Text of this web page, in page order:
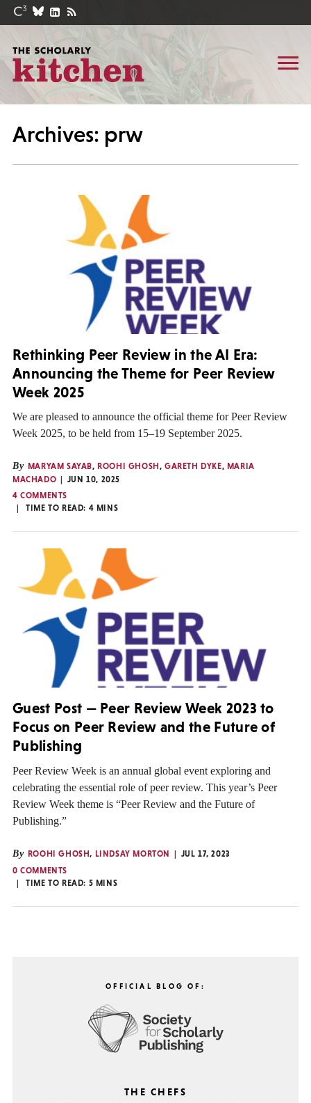
Archives: prw
Rethinking Peer Review in the AI Era:
Announcing the Theme for Peer Review
Week 2025
We are pleased to announce the official theme for Peer Review
Week 2025, to be held from 15–19 September 2025.
By MARYAM SAYAB, ROOHI GHOSH ,GARETH DYKE, MARIA
MACHADO
JUN 10, 2025
4 COMMENTS
TIME TO READ: 4 MINS
Guest Post — Peer Review Week 2023 to
Focus on Peer Review and the Future of
Publishing
Peer Review Week is an annual global event exploring and
celebrating the essential role of peer review. This year’s Peer
Review Week theme is “Peer Review and the Future of
Publishing.”
By ROOHI GHOSH, LINDSAY MORTON
JUL 17, 2023
0 COMMENTS
TIME TO READ: 5 MINS
OFFICIAL BLOG OF:
THE CHEFS